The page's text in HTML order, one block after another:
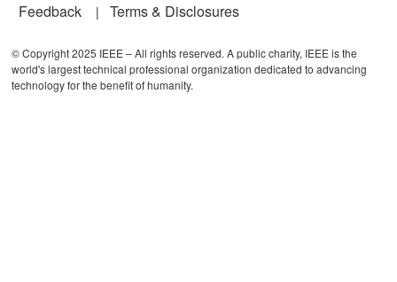
Feedback
Terms & Disclosures
© Copyright 2025 IEEE – All rights reserved. A public charity, IEEE is the
world's largest technical professional organization dedicated to advancing
technology for the benefit of humanity.